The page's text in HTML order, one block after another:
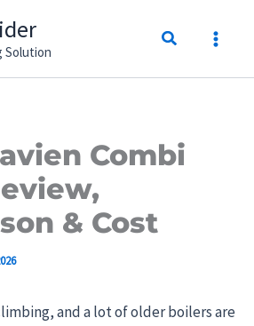
Solution
Search
Combi
& Cost
and a lot of older boilers are